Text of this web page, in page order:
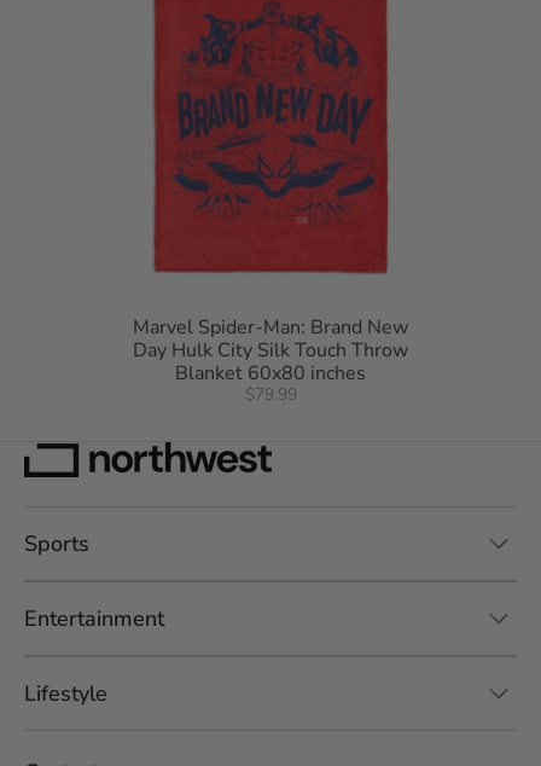
Marvel Spider-Man: Brand New
Day Hulk City Silk Touch Throw
Blanket 60x80 inches
$79.99
Sports
Entertainment
Lifestyle